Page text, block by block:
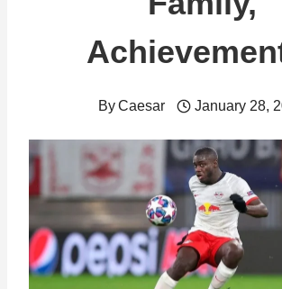
ByCaesar January 28,